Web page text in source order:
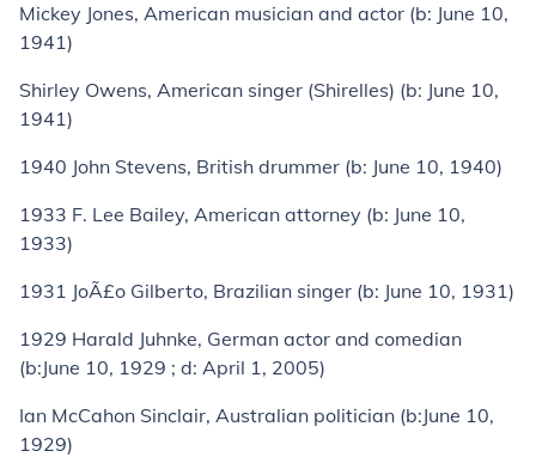
Mickey Jones, American musician and actor (b: June 10,
1941)
Shirley Owens, American singer (Shirelles) (b: June 10,
1941)
1940 John Stevens, British drummer (b: June 10, 1940)
1933 F. Lee Bailey, American attorney (b: June 10,
1933)
1931 JoÃ£o Gilberto, Brazilian singer (b: June 10, 1931)
1929 Harald Juhnke, German actor and comedian
(b:June 10, 1929 ; d: April 1, 2005)
Ian McCahon Sinclair, Australian politician (b:June 10,
1929)